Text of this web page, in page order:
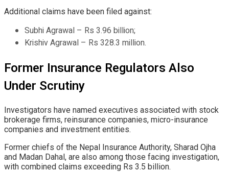
Additional claims have been filed against:
Subhi Agrawal – Rs 3.96 billion;
Krishiv Agrawal – Rs 328.3 million.
Former Insurance Regulators Also
Under Scrutiny
Investigators have named executives associated with stock
brokerage firms, reinsurance companies, micro-insurance
companies and investment entities.
Former chiefs of the Nepal Insurance Authority, Sharad Ojha
and Madan Dahal, are also among those facing investigation,
with combined claims exceeding Rs 3.5 billion.